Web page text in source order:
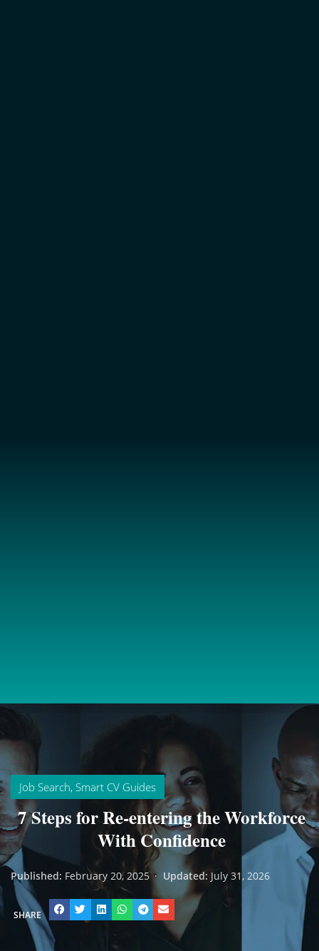
Job Search, Smart CV Guides
7 Steps for Re-entering the Workforce
With Confidence
Published: February 20, 2025 · Updated: July 31, 2026
SHARE